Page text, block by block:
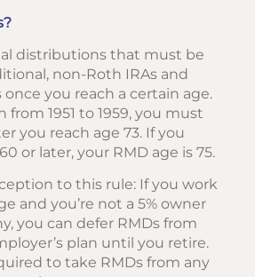
distributions that must be
non-Roth IRAs and
you reach a certain age.
from 1951 to 1959, you must
you reach age 73. If you
or later, your RMD age is 75.
to this rule: If you work
and you’re not a 5% owner
you can defer RMDs from
plan until you retire.
to take RMDs from any